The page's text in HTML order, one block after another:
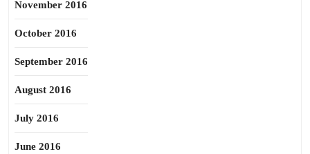
November 2016
October 2016
September 2016
August 2016
July 2016
June 2016